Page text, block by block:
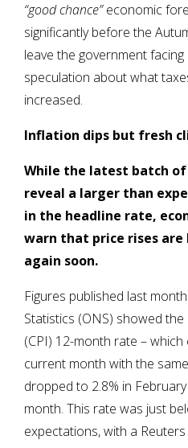
“good chance”economic
significantly before the
leave the government
speculation about what
increased.
Inflation dips but fresh
While the latest batch
reveal a larger than
in the headline rate,
warn that price rises
again soon.
Figures published last
Statistics (ONS) showed
(CPI) 12-month rate –
current month with the
dropped to 2.8% in
month. This rate was just
expectations, with a